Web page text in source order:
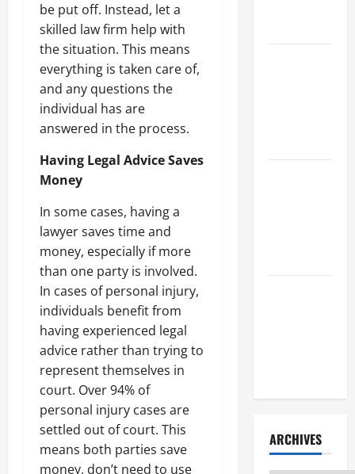
be put off. Instead, let a
skilled law firm help with
the situation. This means
everything is taken care of,
and any questions the
individual has are
answered in the process.
Having Legal Advice Saves
Money
In some cases, having a
lawyer saves time and
money, especially if more
than one party is involved.
In cases of personal injury,
individuals benefit from
having experienced legal
advice rather than trying to
represent themselves in
court. Over 94% of
personal injury cases are
settled out of court. This
means both parties save
money, don’t need to use
ARCHIVES